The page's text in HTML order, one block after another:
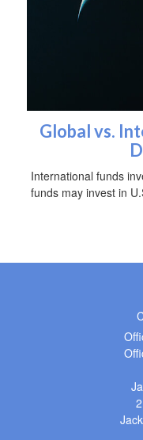
Global vs.
International funds
funds may invest in